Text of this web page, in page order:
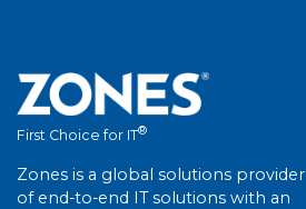
First Choice for IT®
Zones is a global solutions provider
of end-to-end IT solutions with an